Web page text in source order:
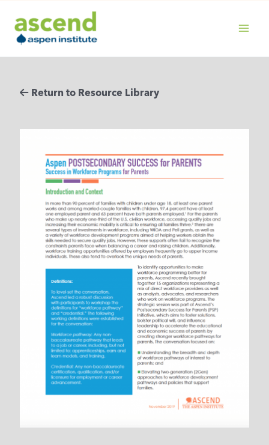
content
Return to Resource Library